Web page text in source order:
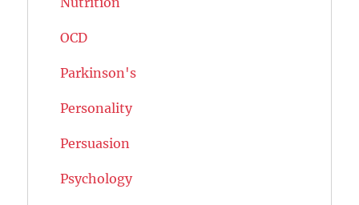
OCD
Parkinson's
Personality
Persuasion
Psychology